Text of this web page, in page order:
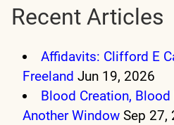
Recent Articles
Affidavits: Clifford E
Freeland Jun 19, 2026
Blood Creation,
Another Window Sep 27,